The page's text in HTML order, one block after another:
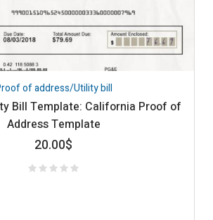
of address/Utility bill
Bill Template: California Proof of
Address Template
20.00$